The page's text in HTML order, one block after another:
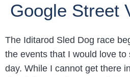
Google Street
The Iditarod Sled Dog race
the events that I would love
day. While I cannot get there